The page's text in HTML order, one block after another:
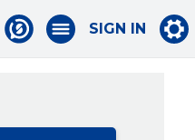
SIGN IN